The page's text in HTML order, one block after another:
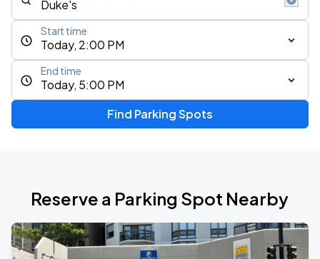
Today, 2:00 PM
Start time
Today, 5:00 PM
End time
Find Parking Spots
Reserve a Parking Spot Nearby